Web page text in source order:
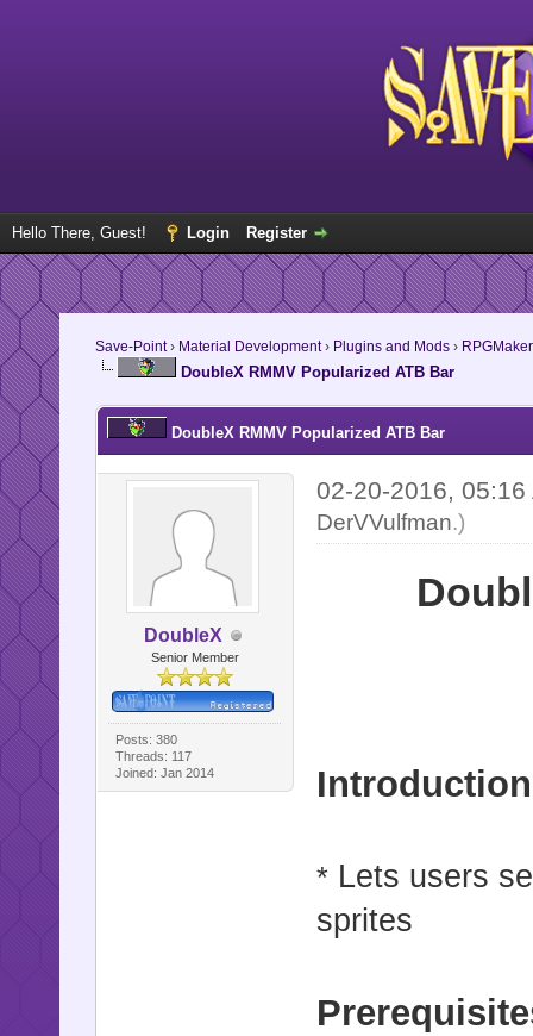
Hello There, Guest! Login Register
Save-Point› Material Development› Plugins and Mods›
DoubleX RMMV Popularized ATB Bar
DoubleX RMMV Popularized ATB Bar
DoubleX
Senior Member
Posts: 380
Threads: 117
Joined: Jan 2014
02-20-2016,
DerVVulfman.)
Introduction
* Lets users
sprites